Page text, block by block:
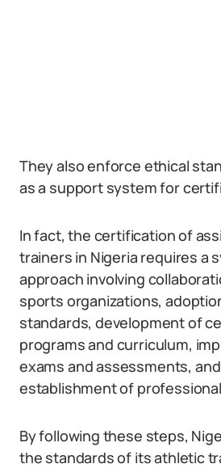
They also enforce ethical
as a support system for
In fact, the certification of
trainers in Nigeria requires a
approach involving
sports organizations,
standards, development of
programs and curriculum,
exams and assessments,
establishment of
By following these steps,
the standards of its athletic